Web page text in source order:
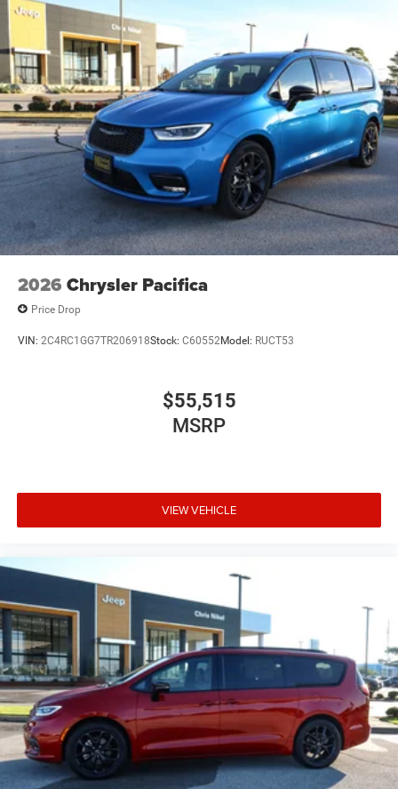
2026 Chrysler Pacifica
Price Drop
VIN: 2C4RC1GG7TR206918Stock: C60552Model: RUCT53
$55,515
MSRP
VIEW VEHICLE